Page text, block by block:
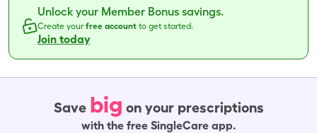
Unlock your Member Bonus savings.
Create yourfree account to get started.
Join today
Save big on your prescriptions
with the free SingleCare app.